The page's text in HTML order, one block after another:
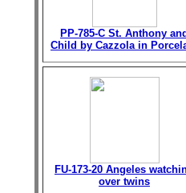
PP-785-C St. Anthony and
Child by Cazzola in
FU-173-20 Angeles
over twins